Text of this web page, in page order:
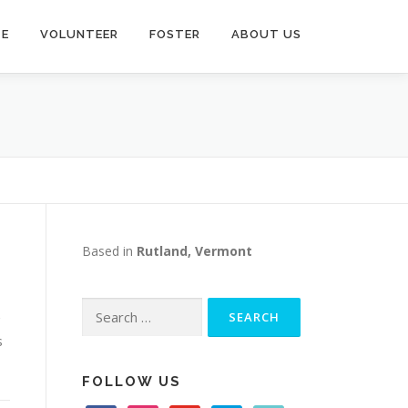
VOLUNTEER FOSTER ABOUT US
Based in Rutland, Vermont
for:
FOLLOW US